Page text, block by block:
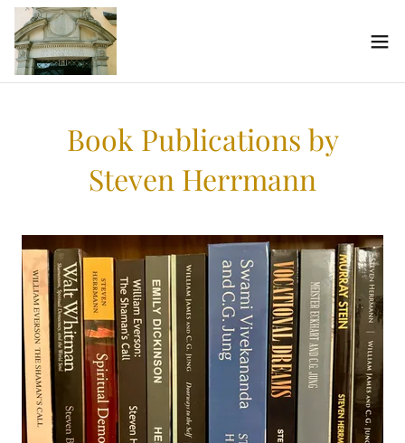
Book Publications by
Steven Herrmann